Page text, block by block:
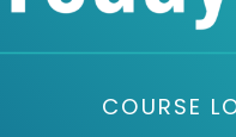
COURSE